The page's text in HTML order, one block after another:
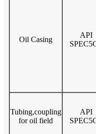
Oil Casing
API
Tubing,coupling
for oil field
API